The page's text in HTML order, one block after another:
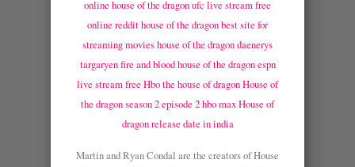
online house of the dragon ufc live stream free
online reddithouse of the dragon best site for
streaming movieshouse of the dragon daenerys
targaryen fire and bloodhouse of the dragon espn
live stream free Hbo the house of dragonHouse of
the dragon season 2 episode 2 hbo maxHouse of
dragon release date in india
Martin and Ryan Condal are the creators of House